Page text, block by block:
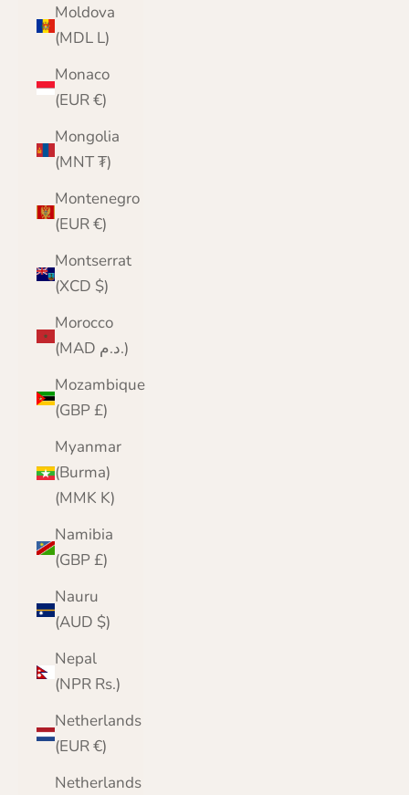
Moldova
(MDL L)
Monaco
(EUR €)
Mongolia
(MNT ₮)
Montenegro
(EUR €)
Montserrat
(XCD $)
Morocco
(MAD د.م.)
Mozambique
(GBP £)
Myanmar
(Burma)
(MMK K)
Namibia
(GBP £)
Nauru
(AUD $)
Nepal
(NPR Rs.)
Netherlands
(EUR €)
Netherlands